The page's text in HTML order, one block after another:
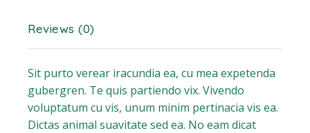
Reviews (0)
Sit purto verear iracundia ea, cu mea expetenda
gubergren. Te quis partiendo vix. Vivendo
voluptatum cu vis, unum minim pertinacia vis ea.
Dictas animal suavitate sed ea. No eam dicat